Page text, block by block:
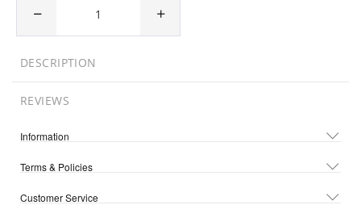
DESCRIPTION
REVIEWS
Information
Terms & Policies
Customer Service